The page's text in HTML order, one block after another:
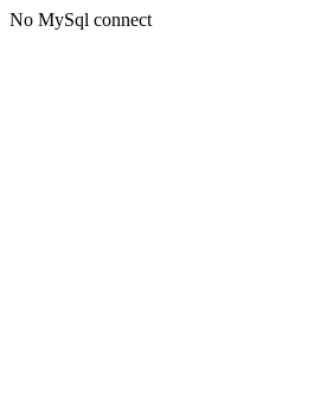
No MySql connect